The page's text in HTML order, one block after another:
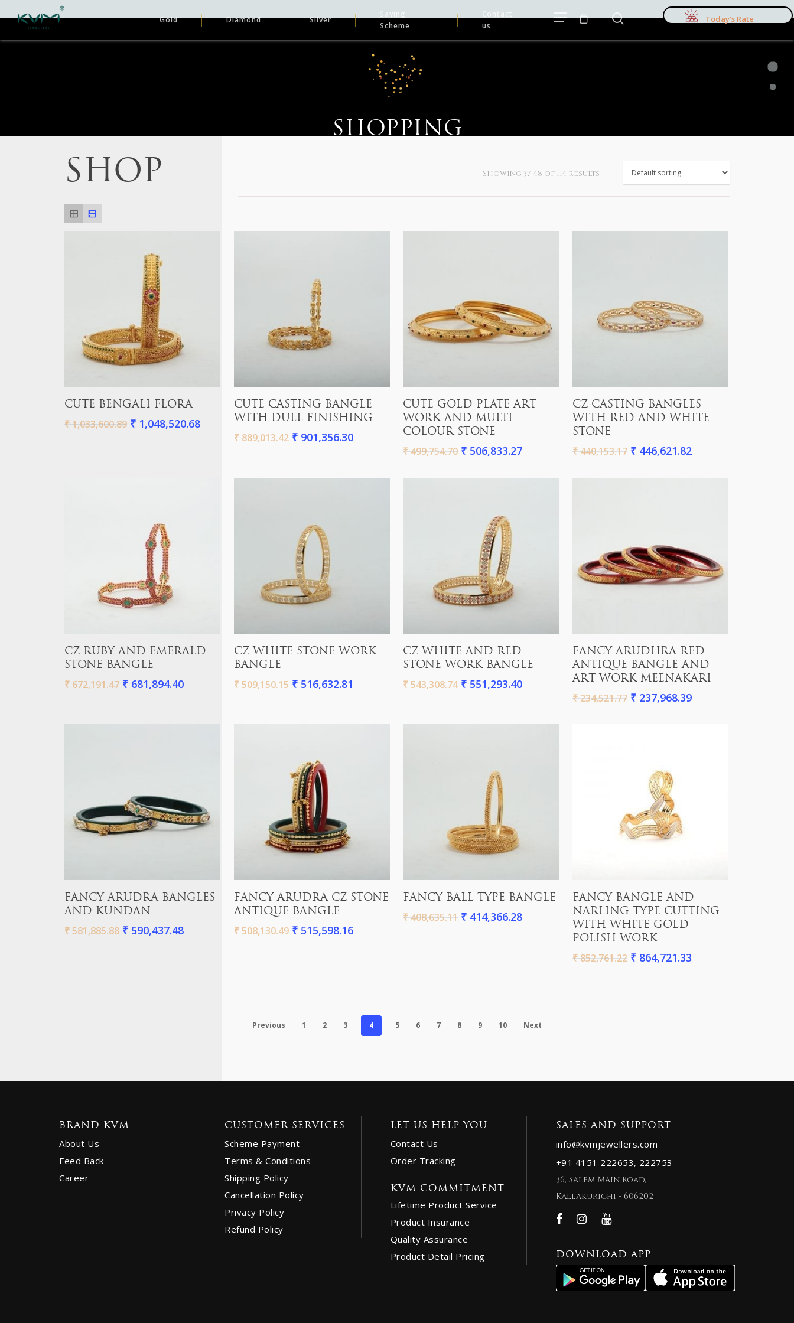
Hit enter to search or ESC to close
Gold Diamond Silver
Saving
Scheme
Contact
us
Today’s Rate
SHOPPING
SHOP Showing 37–48 of 114 results
Add To Cart
CUTE BENGALI FLORA
₹ 1,033,600.89 ₹ 1,048,520.68
Add To Cart
CUTE CASTING BANGLE
WITH DULL FINISHING
₹889,013.42 ₹901,356.30
Add To Cart
CUTE GOLD PLATE ART
WORK AND MULTI
COLOUR STONE
₹499,754.70 ₹ 506,833.27
Add To Cart
CZ CASTING BANGLES
WITH RED AND WHITE
STONE
₹440,153.17 ₹446,621.82
Add To Cart
CZ RUBY AND EMERALD
STONE BANGLE
₹ 672,191.47 ₹ 681,894.40
Add To Cart
CZ WHITE STONE WORK
BANGLE
₹509,150.15 ₹516,632.81
Add To Cart
CZ WHITE AND RED
STONE WORK BANGLE
₹543,308.74 ₹ 551,293.40
Add To Cart
FANCY ARUDHRA RED
ANTIQUE BANGLE AND
ART WORK MEENAKARI
₹234,521.77 ₹237,968.39
Add To Cart
FANCY ARUDRA BANGLES
AND KUNDAN
₹581,885.88 ₹ 590,437.48
Add To Cart
FANCY ARUDRA CZ STONE
ANTIQUE BANGLE
₹508,130.49 ₹515,598.16
Add To Cart
FANCY BALL TYPE BANGLE
₹408,635.11 ₹ 414,366.28
Add To Cart
FANCY BANGLE AND
NARLING TYPE CUTTING
WITH WHITE GOLD
POLISH WORK
₹852,761.22 ₹864,721.33
Previous 1 2 3 4 5 6 7 8 9 10 Next
BRAND KVM
About Us
Feed Back
Career
CUSTOMER SERVICES
Scheme Payment
Terms & Conditions
Shipping Policy
Cancellation Policy
Privacy Policy
Refund Policy
LET US HELP YOU
Contact Us
Order Tracking
KVM COMMITMENT
Lifetime Product Service
Product Insurance
Quality Assurance
Product Detail Pricing
SALES AND SUPPORT
info@kvmjewellers.com
+91 4151 222653, 222753
36, Salem Main Road,
Kallakurichi - 606202
DOWNLOAD APP